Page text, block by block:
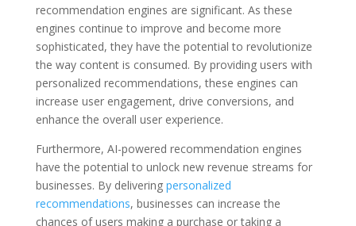
recommendation engines are significant. As these
engines continue to improve and become more
sophisticated, they have the potential to revolutionize
the way content is consumed. By providing users with
personalized recommendations, these engines can
increase user engagement, drive conversions, and
enhance the overall user experience.
Furthermore, AI-powered recommendation engines
have the potential to unlock new revenue streams for
businesses. By delivering personalized
recommendations, businesses can increase the
chances of users making a purchase or taking a